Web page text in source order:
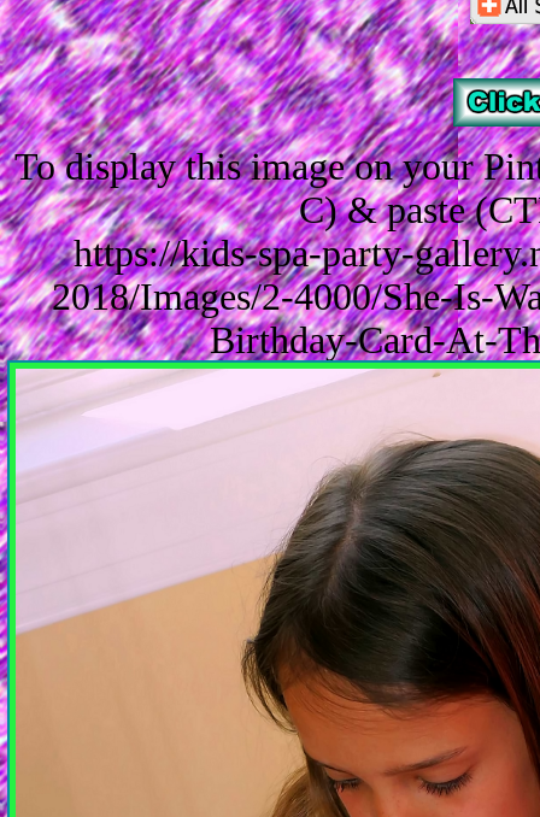
To display this image on your
C) & paste
https://kids-spa-party-
2018/Images/2-4000/She-Is-
Birthday-Card-At-